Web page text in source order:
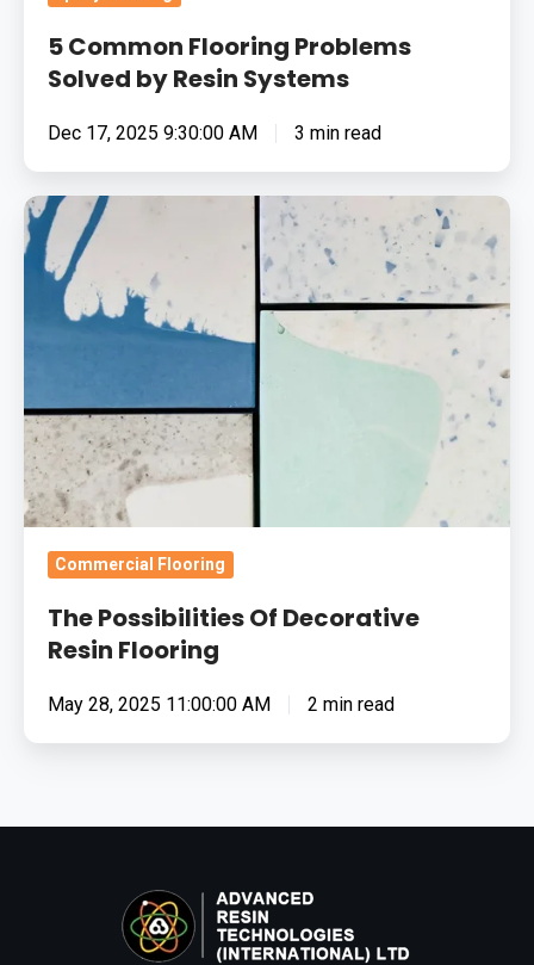
5 Common Flooring Problems
Solved by Resin Systems
Dec 17, 2025 9:30:00 AM 3 min read
The
Possibilities
Of
Decorative
Commercial Flooring
The Possibilities Of Decorative
Resin Flooring
May 28, 2025 11:00:00 AM 2 min read